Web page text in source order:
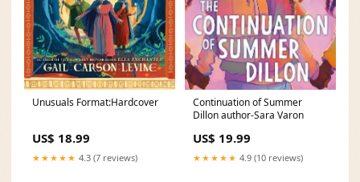
Unusuals Format:Hardcover
US$ 18.99
★★★★★ 4.3 (7 reviews)
Continuation of Summer
Dillon author-Sara Varon
US$ 19.99
★★★★★ 4.9 (10 reviews)